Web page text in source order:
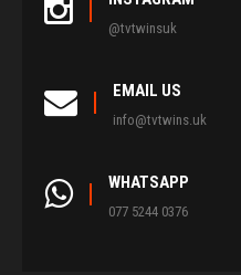
@tvtwinsuk
EMAIL US
info@tvtwins.uk
WHATSAPP
077 5244 0376